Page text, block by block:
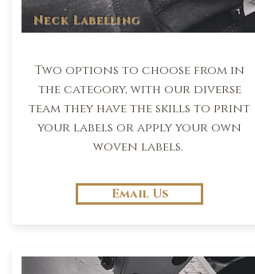
Neck Labelling
Two options to choose from in
the category, with our diverse
team they have the skills to print
your labels or apply your own
woven labels.
Email Us